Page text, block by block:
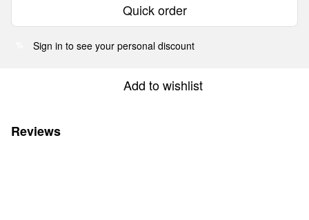
Quick order
Sign in to see your personal discount
Add to wishlist
Reviews